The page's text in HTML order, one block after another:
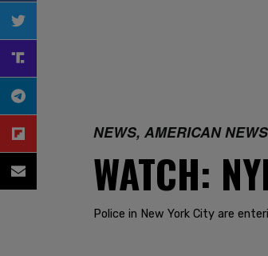
NEWS, AMERICAN NEWS
WATCH:
Police in New York City are